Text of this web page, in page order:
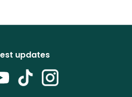
updates